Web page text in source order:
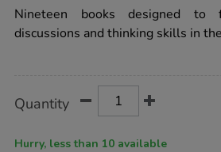
and-
thinking-
skills-
Nineteen books designed to
discussions and thinking skills in
Actions
TO
Quantity
Hurry, less than 10 available